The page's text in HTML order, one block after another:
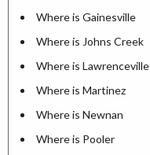
Where is Gainesville
Where is Johns Creek
Where is Lawrenceville
Where is Martinez
Where is Newnan
Where is Pooler